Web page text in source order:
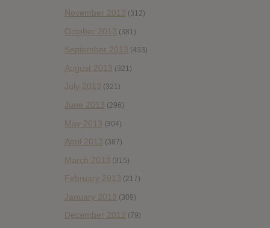
November 2013 (312)
October 2013 (381)
September 2013 (433)
August 2013 (321)
July 2013 (321)
June 2013 (296)
May 2013 (304)
April 2013 (387)
March 2013 (315)
February 2013 (217)
January 2013 (309)
December 2012 (79)